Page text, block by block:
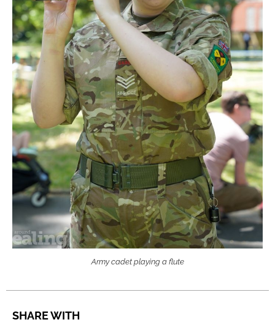
Army cadet playing a flute
SHARE WITH